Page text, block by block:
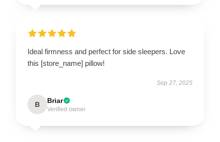
Ideal firmness and perfect for side sleepers. Love
this [store_name] pillow!
Sep 27, 2025
B Briar
Verified owner